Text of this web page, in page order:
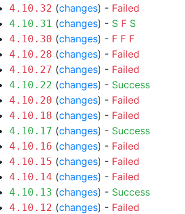
4.10.32 (changes) - Failed
4.10.31 (changes) - S F S
4.10.30 (changes) - F F F
4.10.28 (changes) - Failed
4.10.27 (changes) - Failed
4.10.22 (changes) - Success
4.10.20 (changes) - Failed
4.10.18 (changes) - Failed
4.10.17 (changes) - Success
4.10.16 (changes) - Failed
4.10.15 (changes) - Failed
4.10.14 (changes) - Failed
4.10.13 (changes) - Success
4.10.12 (changes) - Failed